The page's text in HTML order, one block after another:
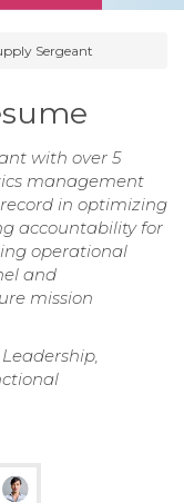
Sergeant
with over 5
management
in optimizing
accountability for
operational
and
mission